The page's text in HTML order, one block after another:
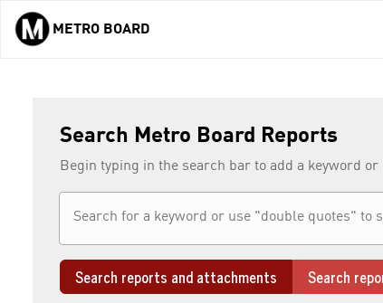
Skip to main content
METRO BOARD
Search Metro Board Reports
Begin typing in the search bar to add a keyword
Search reports and attachments Search